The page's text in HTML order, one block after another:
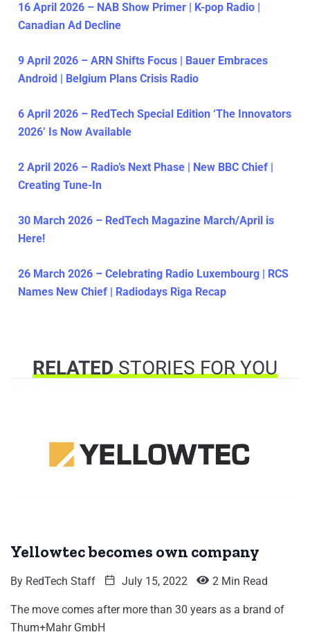
16 April 2026 – NAB Show Primer | K-pop Radio |
Canadian Ad Decline
9 April 2026 – ARN Shifts Focus | Bauer Embraces
Android | Belgium Plans Crisis Radio
6 April 2026 – RedTech Special Edition ‘The Innovators
2026’ Is Now Available
2 April 2026 – Radio’s Next Phase | New BBC Chief |
Creating Tune-In
30 March 2026 – RedTech Magazine March/April is
Here!
26 March 2026 – Celebrating Radio Luxembourg | RCS
Names New Chief | Radiodays Riga Recap
RELATEDSTORIES FOR YOU
Yellowtec becomes own company
By RedTech Staff July 15, 2022 2 Min Read
The move comes after more than 30 years as a brand of
Thum+Mahr GmbH